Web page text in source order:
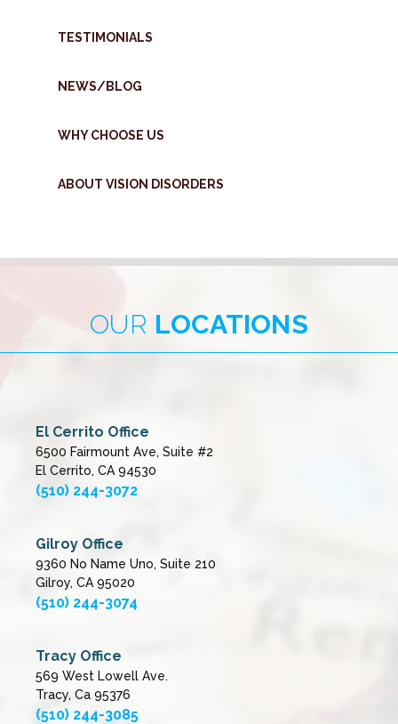
TESTIMONIALS
NEWS/BLOG
WHY CHOOSE US
ABOUT VISION DISORDERS
OUR LOCATIONS
El Cerrito Office
6500 Fairmount Ave, Suite #2
El Cerrito, CA 94530
(510) 244-3072
Gilroy Office
9360 No Name Uno, Suite 210
Gilroy, CA 95020
(510) 244-3074
Tracy Office
569 West Lowell Ave.
Tracy, Ca 95376
(510) 244-3085